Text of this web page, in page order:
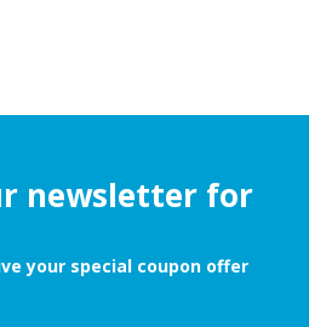
newsletter for
your special coupon offer